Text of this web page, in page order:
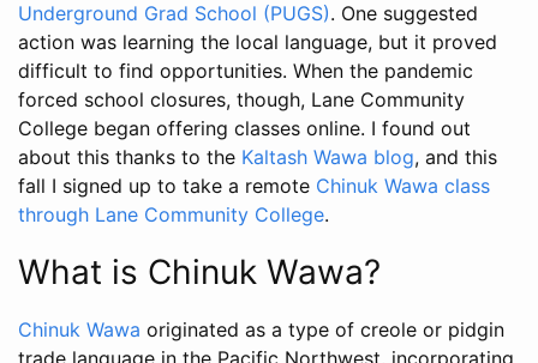
Underground Grad School (PUGS). One suggested
action was learning the local language, but it proved
difficult to find opportunities. When the pandemic
forced school closures, though, Lane Community
College began offering classes online. I found out
about this thanks to the Kaltash Wawa blog, and this
fall I signed up to take a remote Chinuk Wawa class
through Lane Community College.
What is Chinuk Wawa?
Chinuk Wawa originated as a type of creole or pidgin